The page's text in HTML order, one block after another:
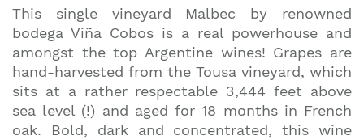
This single vineyard Malbec by renowned
bodega Viña Cobos is a real powerhouse and
amongst the top Argentine wines! Grapes are
hand-harvested from the Tousa vineyard, which
sits at a rather respectable 3,444 feet above
sea level (!) and aged for 18 months in French
oak. Bold, dark and concentrated, this wine